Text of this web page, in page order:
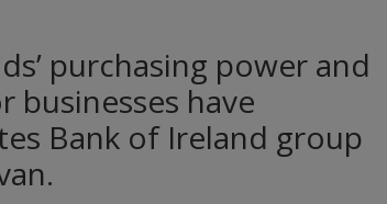
purchasing power and
have
Bank of Ireland group